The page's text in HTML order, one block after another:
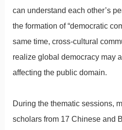
can understand each other’s
the formation of “democratic
same time, cross-cultural
realize global democracy may
affecting the public domain.
During the thematic sessions,
scholars from 17 Chinese and